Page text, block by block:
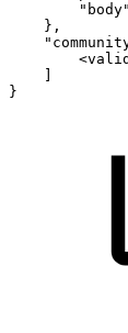
"body"
} ,
}